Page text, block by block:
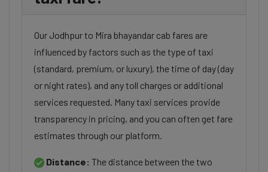
Our Jodhpur to Mira bhayandar cab fares are
influenced by factors such as the type of taxi
(standard, premium, or luxury), the time of day (day
or night rates), and any toll charges or additional
services requested. Many taxi services provide
transparency in pricing, and you can often get fare
estimates through our platform.
Distance: The distance between the two